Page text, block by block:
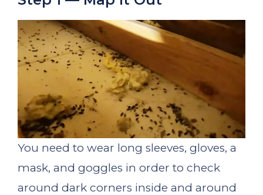
You need to wear long sleeves, gloves, a
mask, and goggles in order to check
around dark corners inside and around